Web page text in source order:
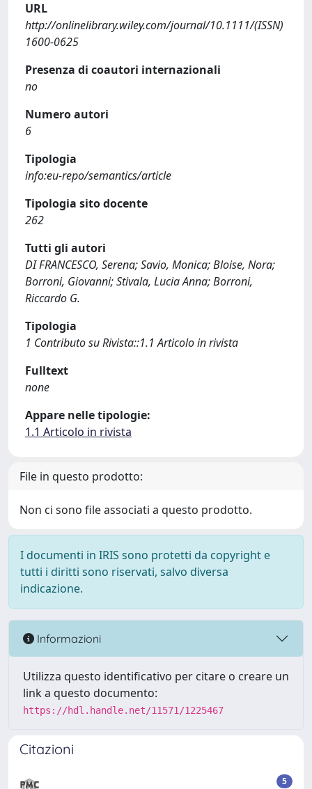
URL
http://onlinelibrary.wiley.com/journal/10.1111/(ISSN)
1600-0625
Presenza di coautori internazionali
no
Numero autori
6
Tipologia
info:eu-repo/semantics/article
Tipologia sito docente
262
Tutti gli autori
DI FRANCESCO, Serena; Savio, Monica; Bloise, Nora;
Borroni, Giovanni; Stivala, Lucia Anna; Borroni,
Riccardo G.
Tipologia
1 Contributo su Rivista::1.1 Articolo in rivista
Fulltext
none
Appare nelle tipologie:
1.1 Articolo in rivista
File in questo prodotto:
Non ci sono file associati a questo prodotto.
I documenti in IRIS sono protetti da copyright e
tutti i diritti sono riservati, salvo diversa
indicazione.
Informazioni
Utilizza questo identificativo per citare o creare un
link a questo documento:
https://hdl.handle.net/11571/1225467
Citazioni
5